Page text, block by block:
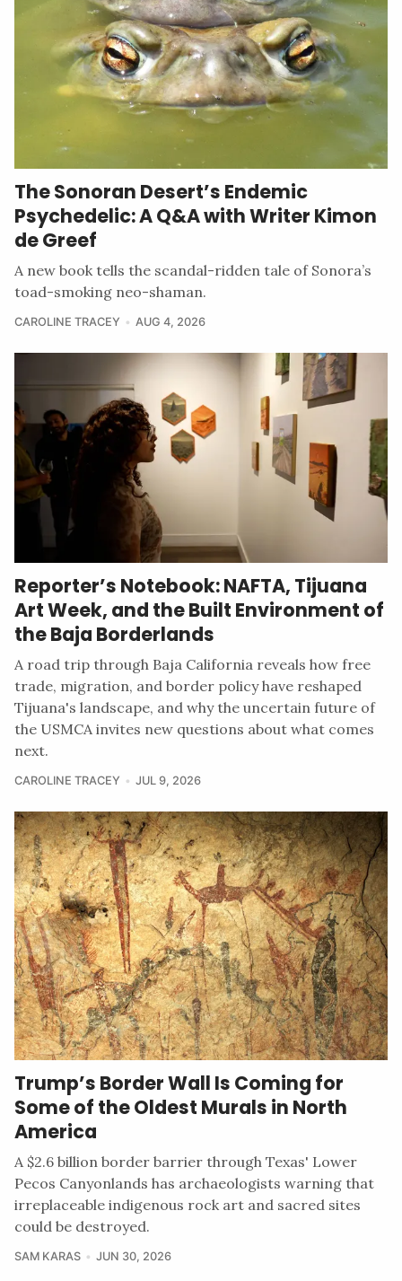
The Sonoran Desert’s Endemic
Psychedelic: A Q&A with Writer Kimon
de Greef
A new book tells the scandal-ridden tale of Sonora’s
toad-smoking neo-shaman.
CAROLINE TRACEY AUG 4, 2026
Reporter’s Notebook: NAFTA, Tijuana
Art Week, and the Built Environment of
the Baja Borderlands
A road trip through Baja California reveals how free
trade, migration, and border policy have reshaped
Tijuana's landscape, and why the uncertain future of
the USMCA invites new questions about what comes
next.
CAROLINE TRACEY JUL 9, 2026
Trump’s Border Wall Is Coming for
Some of the Oldest Murals in North
America
A $2.6 billion border barrier through Texas' Lower
Pecos Canyonlands has archaeologists warning that
irreplaceable indigenous rock art and sacred sites
could be destroyed.
SAM KARAS JUN 30, 2026